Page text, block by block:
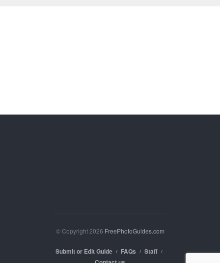
© Copyright 2026 FreePhotoGuides.com
Submit or Edit Guide FAQs
Staff